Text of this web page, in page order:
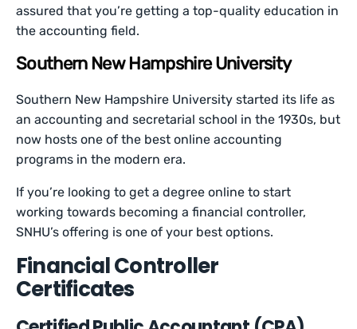
assured that you’re getting a top-quality education in
the accounting field.
Southern New Hampshire University
Southern New Hampshire University started its life as
an accounting and secretarial school in the 1930s, but
now hosts one of the best online accounting
programs in the modern era.
If you’re looking to get a degree online to start
working towards becoming a financial controller,
SNHU’s offering is one of your best options.
Financial Controller
Certificates